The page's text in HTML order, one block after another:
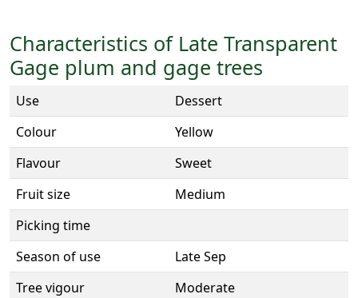
Characteristics of Late Transparent
Gage plum and gage trees
Use
Dessert
Colour
Yellow
Flavour
Sweet
Fruit size
Medium
Picking time
Season of use
Late Sep
Tree vigour
Moderate